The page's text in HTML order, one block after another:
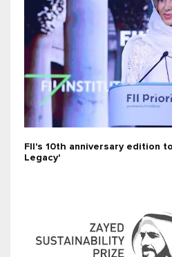
FII's 10th anniversary edition
Legacy'